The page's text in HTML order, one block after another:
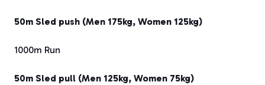
50m Sled push (Men 175kg, Women 125kg)
1000m Run
50m Sled pull (Men 125kg, Women 75kg)